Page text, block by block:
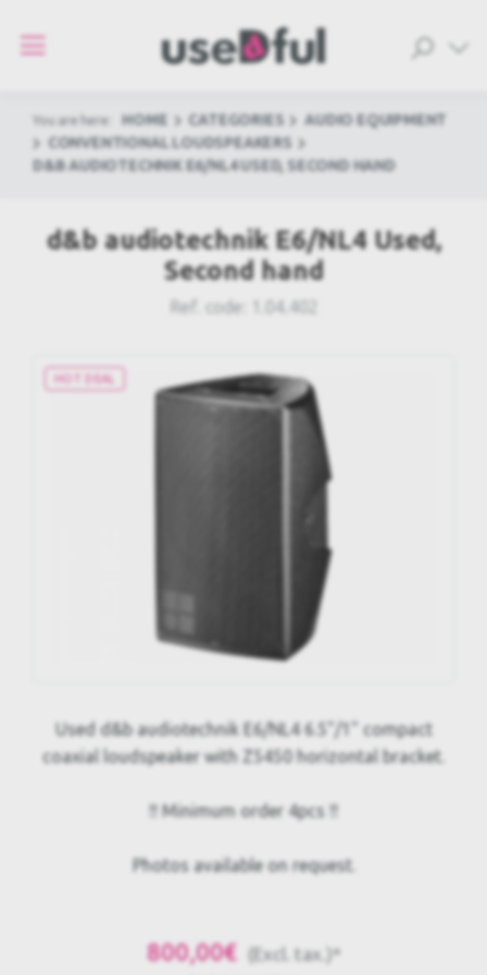
You are here: HOME CATEGORIES
AUDIO EQUIPMENT
CONVENTIONAL LOUDSPEAKERS
D&B AUDIOTECHNIK E6/NL4 USED, SECOND HAND
d&b audiotechnik E6/NL4 Used,
Second hand
Ref. code: 1.04.402
HOT DEAL
Used d&b audiotechnik E6/NL4 6.5"/1" compact
coaxial loudspeaker with Z5450 horizontal bracket.
!! Minimum order 4pcs !!
Photos available on request.
800,00€ (Excl. tax.)*